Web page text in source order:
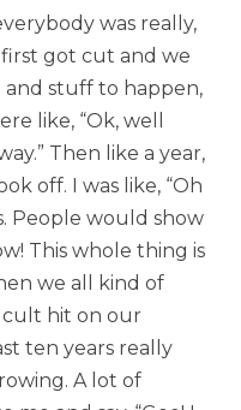
was really,
got cut and we
stuff to happen,
like, “Ok, well
Then like a year,
off. I was like, “Oh
People would show
This whole thing is
we all kind of
cult hit on our
ten years really
A lot of